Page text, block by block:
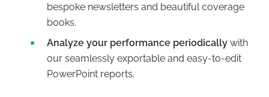
bespoke newsletters and beautiful coverage
books.
Analyze your performance periodically with
our seamlessly exportable and easy-to-edit
PowerPoint reports.